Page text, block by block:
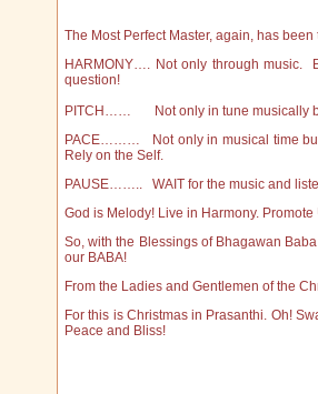
The Most Perfect Master, again, has
HARMONY…. Not only through music.
question!
PITCH…… Not only in tune musically
PACE……… Not only in musical time
Rely on the Self.
PAUSE…….. WAIT for the music and
God is Melody! Live in Harmony. Promote
So, with the Blessings of Bhagawan
our BABA!
From the Ladies and Gentlemen of the
For this is Christmas in Prasanthi. Oh!
Peace and Bliss!